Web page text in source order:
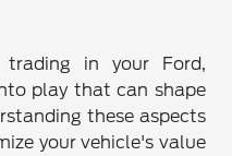
trading in your Ford,
play that can shape
these aspects
your vehicle's value